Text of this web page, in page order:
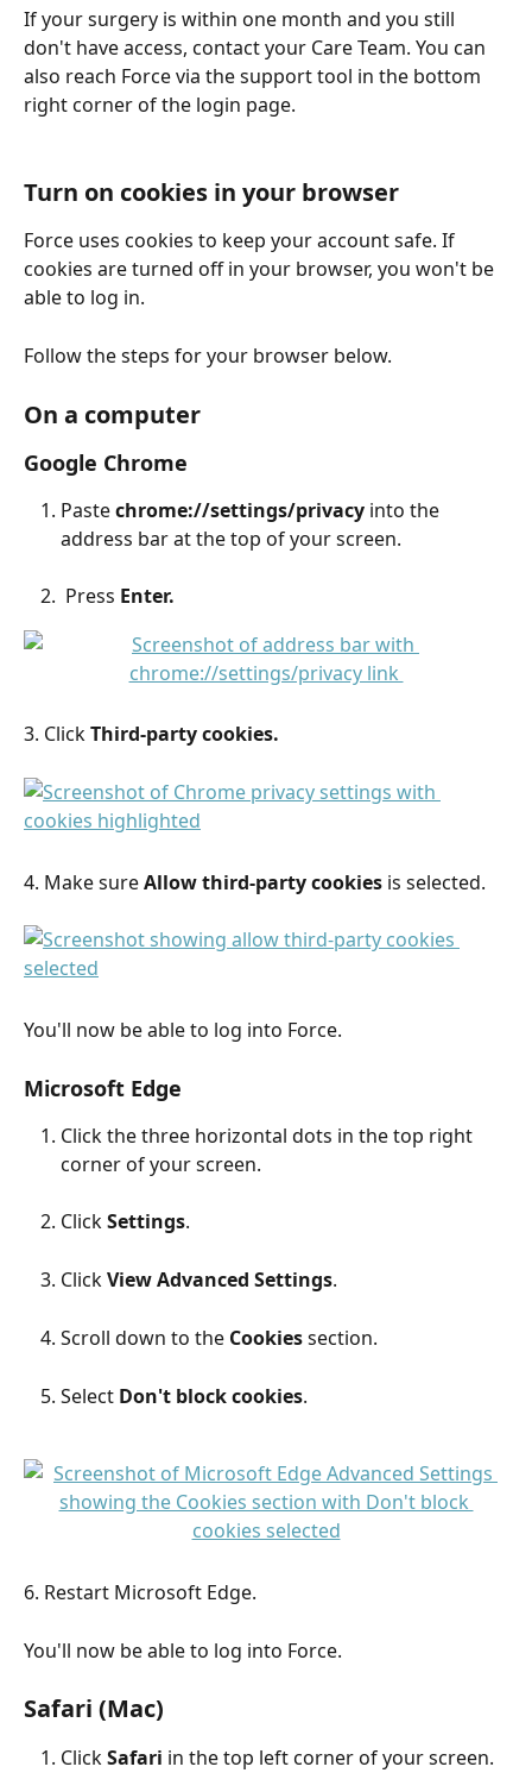
If your surgery is within one month and you still
don't have access, contact your Care Team. You can
also reach Force via the support tool in the bottom
right corner of the login page.
Turn on cookies in your browser
Force uses cookies to keep your account safe. If
cookies are turned off in your browser, you won't be
able to log in.
Follow the steps for your browser below.
On a computer
Google Chrome
Paste chrome://settings/privacy into the
address bar at the top of your screen.
Press Enter.
3. Click Third-party cookies.
4. Make sure Allow third-party cookies is selected.
You'll now be able to log into Force.
Microsoft Edge
Click the three horizontal dots in the top right
corner of your screen.
Click Settings.
Click View Advanced Settings.
Scroll down to the Cookies section.
Select Don't block cookies.
6. Restart Microsoft Edge.
You'll now be able to log into Force.
Safari (Mac)
Click Safari in the top left corner of your screen.